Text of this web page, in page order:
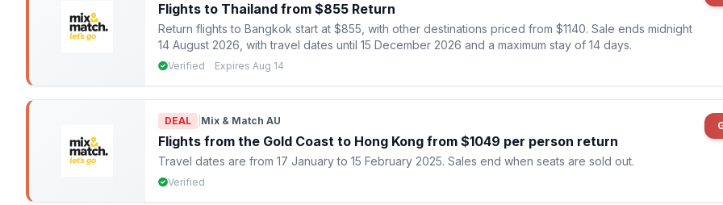
Flights to Thailand from $855 Return
Return flights to Bangkok start at $855, with other destinations priced from $1140. Sale ends midnight
14 August 2026, with travel dates until 15 December 2026 and a maximum stay of 14 days.
Verified Expires Aug 14
DEAL Mix & Match AU
Flights from the Gold Coast to Hong Kong from $1049 per person return
Travel dates are from 17 January to 15 February 2025. Sales end when seats are sold out.
Verified